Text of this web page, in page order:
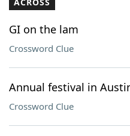
Our Brands
GI on the lam
Crossword Clue
Annual festival in
Crossword Clue